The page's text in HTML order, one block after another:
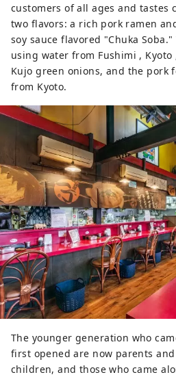
customers of all ages and tastes
two flavors: a rich pork ramen
soy sauce flavored "Chuka
using water from Fushimi ,
Kujo green onions, and the pork
from Kyoto.
The younger generation who
first opened are now parents
children, and those who came